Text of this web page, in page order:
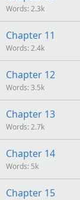
Words 2.3k
Chapter 11
Words 2.4k
Chapter 12
Words 3.5k
Chapter 13
Words 2.7k
Chapter 14
Words 5k
Chapter 15